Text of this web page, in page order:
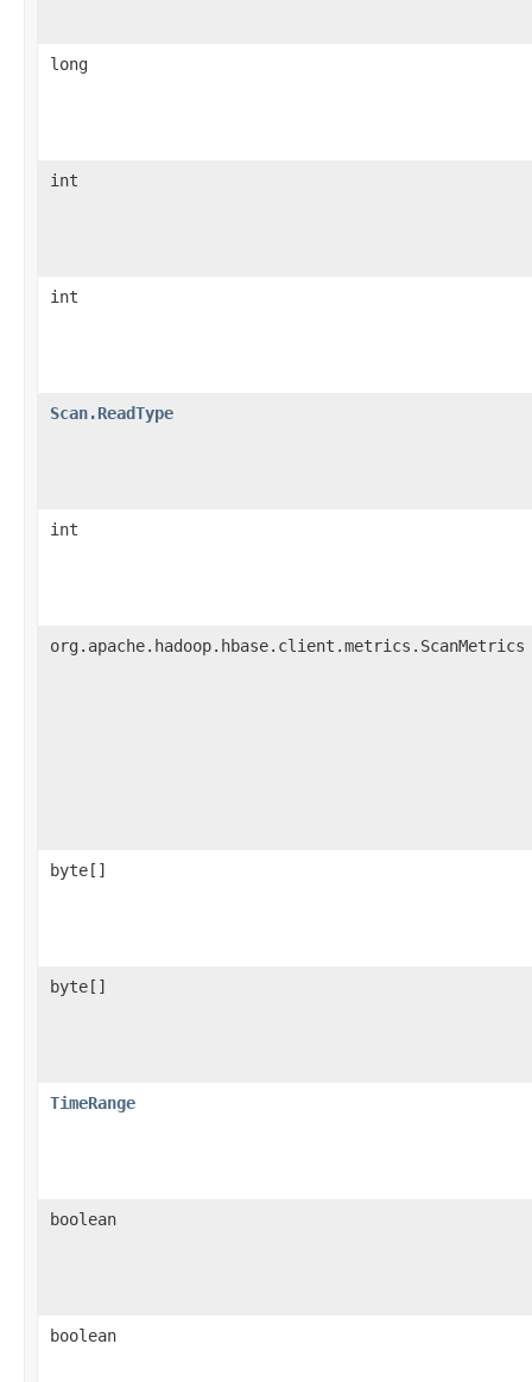
long
int
int
Scan.ReadType
int
org.apache.hadoop.hbase.client.metrics.ScanMetrics
byte[]
byte[]
TimeRange
boolean
boolean